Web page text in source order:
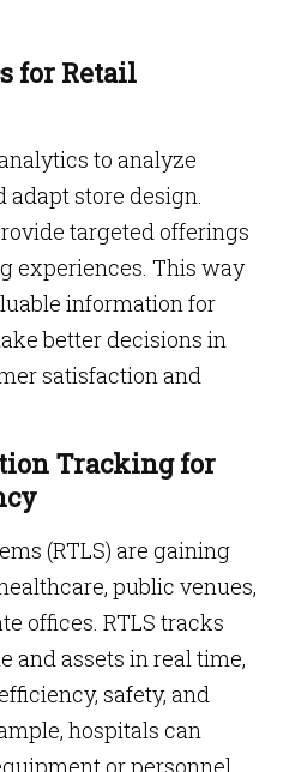
for Retail
to analyze
adapt store design.
targeted offerings
experiences. This way
information for
better decisions in
satisfaction and
Tracking for
(RTLS) are gaining
public venues,
offices. RTLS tracks
and assets in real time,
safety, and
hospitals can
or personnel